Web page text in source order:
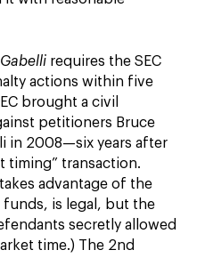
Gabelli requires the SEC
actions within five
brought a civil
petitioners Bruce
in 2008—six years after
timing” transaction.
advantage of the
funds, is legal, but the
secretly allowed
time.) The 2nd